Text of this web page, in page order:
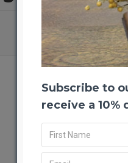
Subscribe to
receive a